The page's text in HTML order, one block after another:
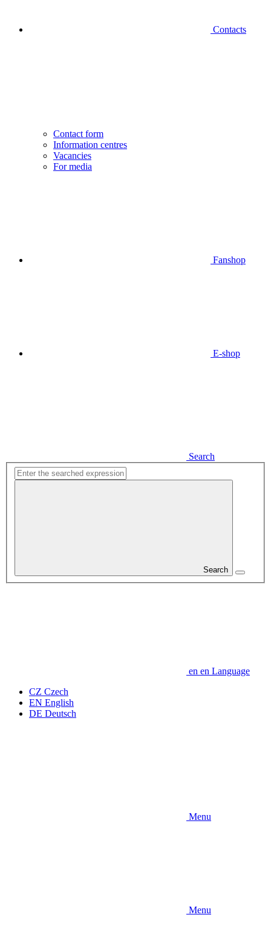
Contacts
Contact form
Information centres
Vacancies
For media
Fanshop
E-shop
Search
Search
en en Language
CZ Czech
EN English
DE Deutsch
Menu
Menu